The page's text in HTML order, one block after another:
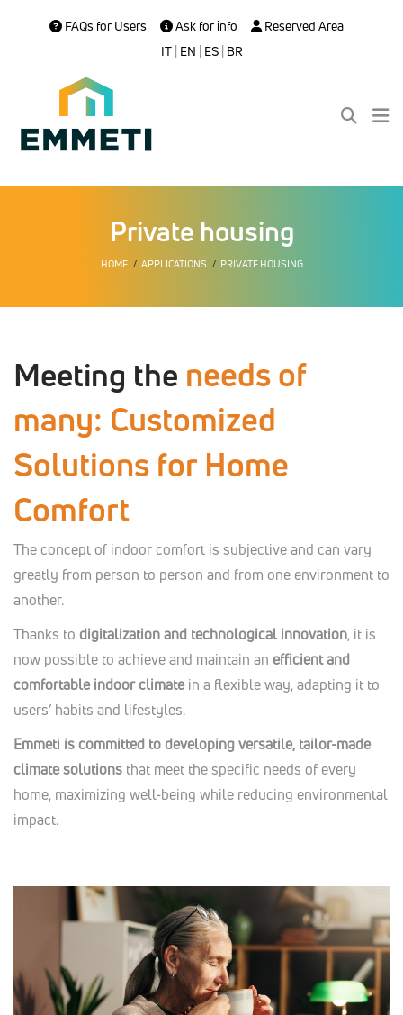
FAQs for Users Ask for info
Reserved Area
IT| EN | ES| BR
Private housing
HOME APPLICATIONS PRIVATE HOUSING
Meeting the needs of
many: Customized
Solutions for Home
Comfort
The concept of indoor comfort is subjective and can vary
greatly from person to person and from one environment to
another.
Thanks to digitalization and technological innovation, it is
now possible to achieve and maintain an efficient and
comfortable indoor climate in a flexible way, adapting it to
users’ habits and lifestyles.
Emmeti is committed to developing versatile, tailor-made
climate solutions that meet the specific needs of every
home, maximizing well-being while reducing environmental
impact.